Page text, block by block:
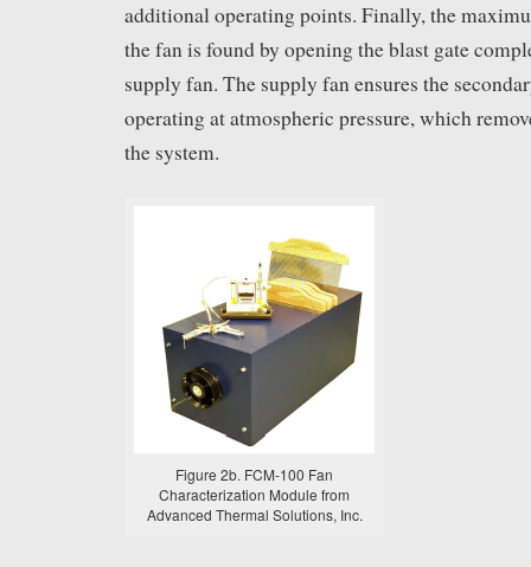
additional operating points. Finally, the
the fan is found by opening the blast gate
supply fan. The supply fan ensures the
operating at atmospheric pressure, which
the system.
Figure 2b. FCM-100 Fan
Characterization Module from
Advanced Thermal Solutions, Inc.